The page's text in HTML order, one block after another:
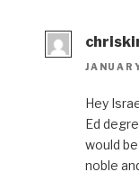
Hey
Ed
would
noble